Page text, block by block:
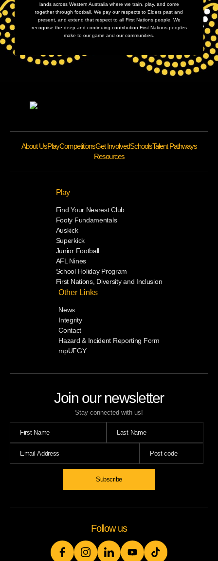
lands across Western Australia where we train, play, and come
together through football. We pay our respects to Elders past and
present, and extend that respect to all First Nations people. We
recognise the deep and continuing contribution First Nations peoples
make to our game and our communities.
Join our newsletter
Stay connected with us!
About UsPlayCompetitionsGet InvolvedSchoolsTalent Pathways
Resources
Play
Find Your Nearest Club
Footy Fundamentals
Auskick
Superkick
Junior Football
AFL Nines
School Holiday Program
First Nations, Diversity and Inclusion
Other Links
News
Integrity
Contact
Hazard & Incident Reporting Form
mpUFGY
Follow us